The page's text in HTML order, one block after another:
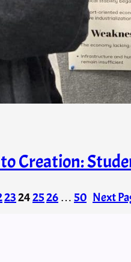
Creation:
23242526 … 50 Next